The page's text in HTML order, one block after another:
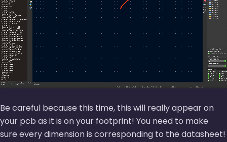
Be careful because this time, this will really appear on
your pcb as it is on your footprint! You need to make
sure every dimension is corresponding to the datasheet!